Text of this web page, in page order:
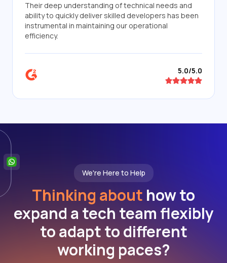
Their deep understanding of technical needs and
ability to quickly deliver skilled developers has been
instrumental in maintaining our operational
efficiency.
5.0/5.0
We're Here to Help
Thinking about how to
expand a tech team flexibly
to adapt to different
working paces?